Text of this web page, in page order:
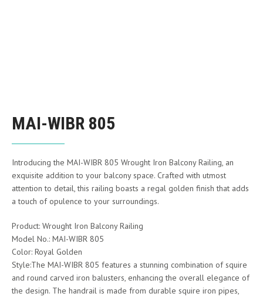
MAI-WIBR 805
Introducing the MAI-WIBR 805 Wrought Iron Balcony Railing, an
exquisite addition to your balcony space. Crafted with utmost
attention to detail, this railing boasts a regal golden finish that adds
a touch of opulence to your surroundings.
Product: Wrought Iron Balcony Railing
Model No.: MAI-WIBR 805
Color: Royal Golden
Style:The MAI-WIBR 805 features a stunning combination of squire
and round carved iron balusters, enhancing the overall elegance of
the design. The handrail is made from durable squire iron pipes,